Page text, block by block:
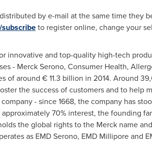
by e-mail at the same time they
to register online, change your
innovative and top-quality high-tech
- Merck Serono, Consumer Health,
of around € 11.3 billion in 2014. Around
the success of customers and to help
- since 1668, the company has
70% interest, the founding
the global rights to the Merck name
as EMD Serono, EMD Millipore and